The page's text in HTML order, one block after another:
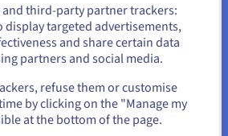
Automated node
management
Kubernetes integration
Optimised for high
volumes of traffic
and third-party partner trackers:
display targeted advertisements,
and share certain data
partners and social media.
refuse them or customise
by clicking on the "Manage my
at the bottom of the page.